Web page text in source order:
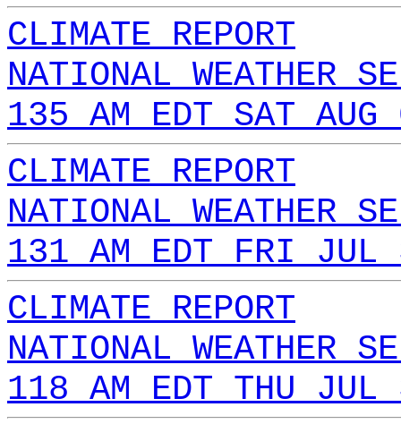
CLIMATE REPORT
NATIONAL WEATHER
135 AM EDT SAT
CLIMATE REPORT
NATIONAL WEATHER
131 AM EDT FRI JUL
CLIMATE REPORT
NATIONAL WEATHER
118 AM EDT THU